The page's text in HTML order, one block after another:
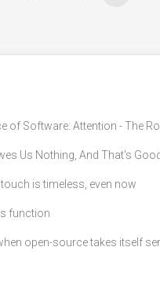
of Software: Attention - The
Us Nothing, And That's
is timeless, even now
function
open-source takes itself